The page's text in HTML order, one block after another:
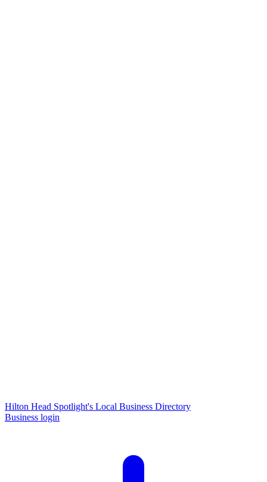
Hilton Head Spotlight's Local Business Directory
Business login